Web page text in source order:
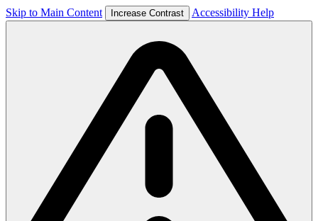
Skip to Main Content Increase Contrast Accessibility Help